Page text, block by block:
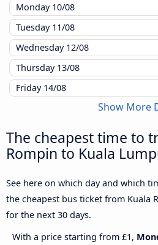
Monday 10/08
Tuesday 11/08
Wednesday 12/08
Thursday 13/08
Friday 14/08
Show More
The cheapest time to
Rompin to Kuala
See here on which day and which
the cheapest bus ticket from Kuala
for the next 30 days.
With a price starting from £1,